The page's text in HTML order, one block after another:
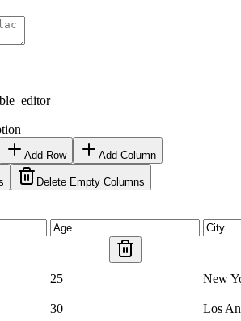
Add Row Add Column
Delete Empty Columns
25 New
30 Los